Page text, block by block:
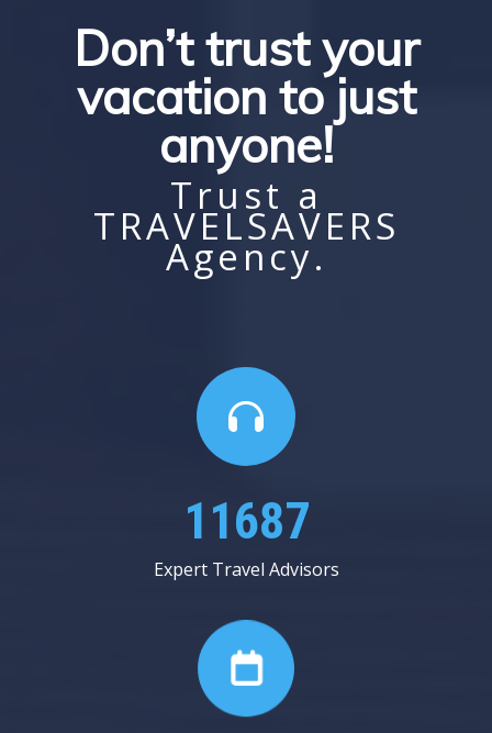
Don’t trust your
vacation to just
anyone!
Trust a
TRAVELSAVERS
Agency.
20125
Expert Travel Advisors